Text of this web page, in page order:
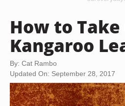
How to Take
Kangaroo
By: Cat Rambo
Updated On: September 28, 2017